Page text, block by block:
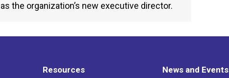
as the organization’s new executive director.
Resources News and Events